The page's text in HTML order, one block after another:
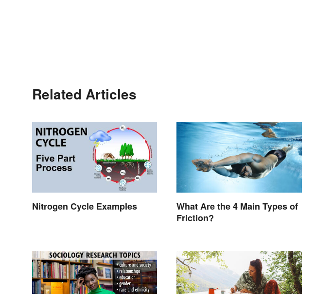
Related Articles
Nitrogen Cycle Examples
What Are the 4 Main Types of
Friction?